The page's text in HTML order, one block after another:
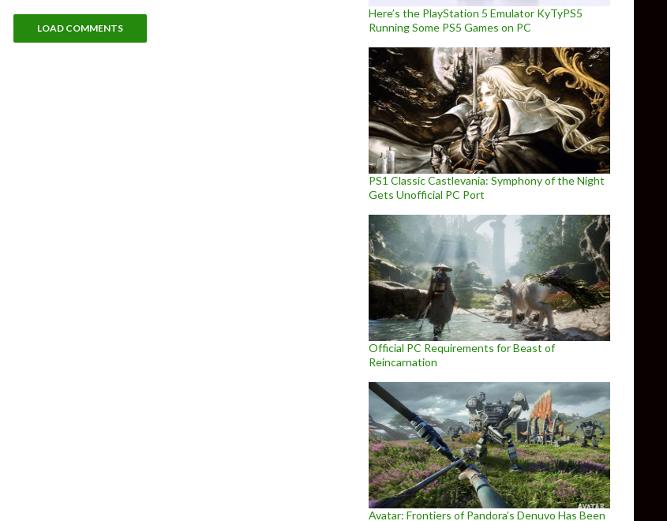
LOAD COMMENTS
Here’s the PlayStation 5 Emulator KyTyPS5
Running Some PS5 Games on PC
PS1 Classic Castlevania: Symphony of the Night
Gets Unofficial PC Port
Official PC Requirements for Beast of
Reincarnation
Avatar: Frontiers of Pandora’s Denuvo Has Been